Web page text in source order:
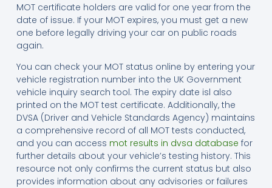
MOT certificate holders are valid for one year from the
date of issue. If your MOT expires, you must get a new
one before legally driving your car on public roads
again.
You can check your MOT status online by entering your
vehicle registration number into the UK Government
vehicle inquiry search tool. The expiry date isl also
printed on the MOT test certificate. Additionally, the
DVSA (Driver and Vehicle Standards Agency) maintains
a comprehensive record of all MOT tests conducted,
and you can access mot results in dvsa database for
further details about your vehicle’s testing history. This
resource not only confirms the current status but also
provides information about any advisories or failures